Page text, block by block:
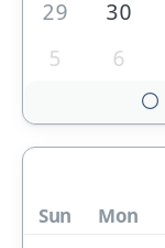
29
30
5
6
Sun Mon